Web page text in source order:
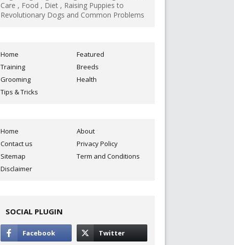
Care , Food , Diet , Raising Puppies to
Revolutionary Dogs and Common Problems
Home
Featured
Training
Breeds
Grooming
Health
Tips & Tricks
Home
About
Contact us
Privacy Policy
Sitemap
Term and Conditions
Disclaimer
SOCIAL PLUGIN